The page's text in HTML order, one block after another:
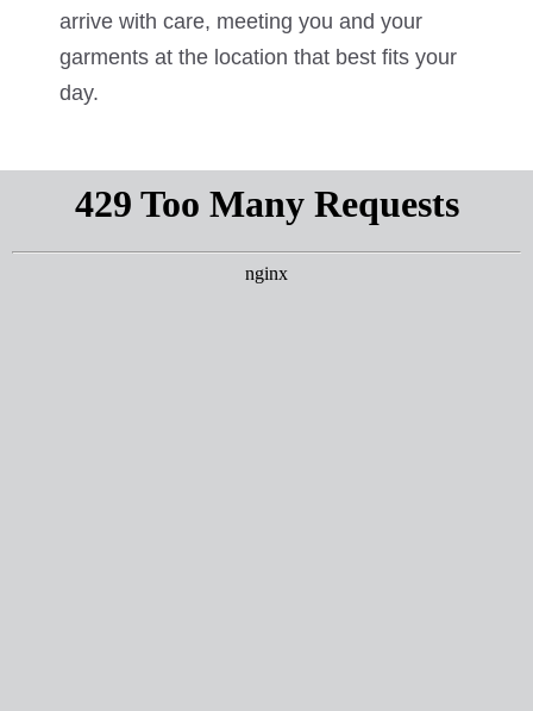
arrive with care, meeting you and your
garments at the location that best fits your
day.